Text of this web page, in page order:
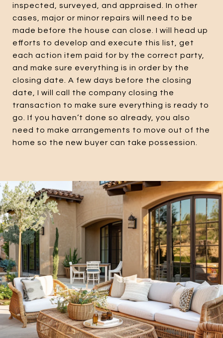
inspected, surveyed, and appraised. In other
cases, major or minor repairs will need to be
made before the house can close. I will head up
efforts to develop and execute this list, get
each action item paid for by the correct party,
and make sure everything is in order by the
closing date. A few days before the closing
date, I will call the company closing the
transaction to make sure everything is ready to
go. If you haven’t done so already, you also
need to make arrangements to move out of the
home so the new buyer can take possession.